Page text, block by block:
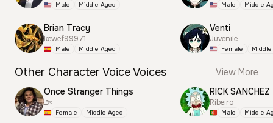
Male Middle Aged
Brian Tracy
kewef99971
Male Middle Aged
Male Middle
Venti
Juvenile
Female
Other Character Voice Voices
View More
Once Stranger Things
౨ৎ
Female Middle Aged
RICK SANCHEZ
Ribeiro
Male Middle